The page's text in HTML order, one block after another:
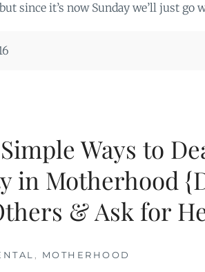
since it’s now Sunday we’ll just go
Ways to
in Motherhood
& Ask for
, MOTHERHOOD